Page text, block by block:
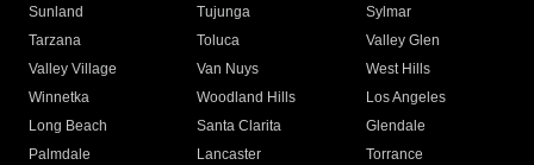
Sunland
Tujunga
Sylmar
Tarzana
Toluca
Valley Glen
Valley Village
Van Nuys
West Hills
Winnetka
Woodland Hills
Los Angeles
Long Beach
Santa Clarita
Glendale
Palmdale
Lancaster
Torrance